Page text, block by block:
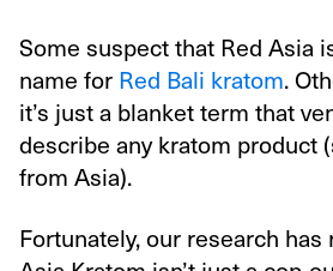
Some suspect that Red Asia
name for Red Bali kratom.
it’s just a blanket term that
describe any kratom product
from Asia).
Fortunately, our research has